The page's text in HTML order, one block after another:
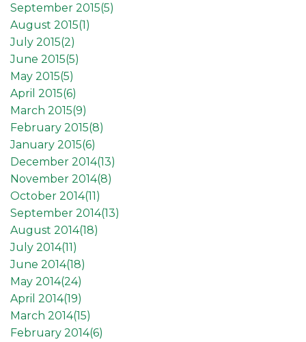
September 2015(5)
August 2015(1)
July 2015(2)
June 2015(5)
May 2015(5)
April 2015(6)
March 2015(9)
February 2015(8)
January 2015(6)
December 2014(13)
November 2014(8)
October 2014(11)
September 2014(13)
August 2014(18)
July 2014(11)
June 2014(18)
May 2014(24)
April 2014(19)
March 2014(15)
February 2014(6)